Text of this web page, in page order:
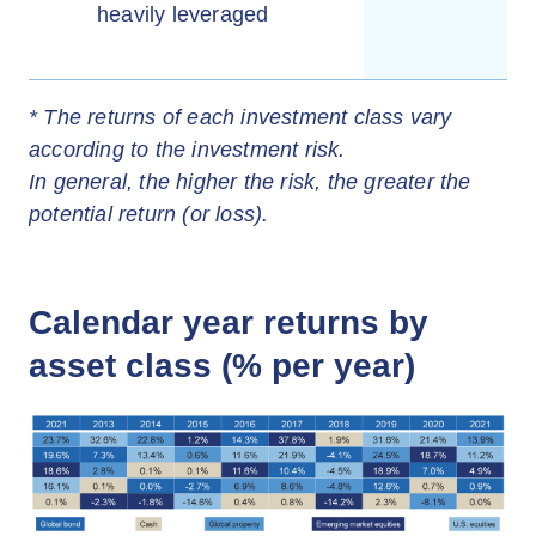
heavily leveraged
* The returns of each investment class vary
according to the investment risk.
In general, the higher the risk, the greater the
potential return (or loss).
Calendar year returns by
asset class (% per year)